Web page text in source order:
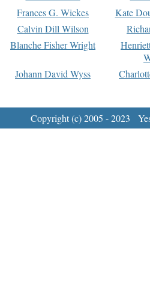
Frances G. Wickes
Kate
Calvin Dill Wilson
Blanche Fisher Wright
Johann David Wyss
Copyright (c) 2005 - 2023